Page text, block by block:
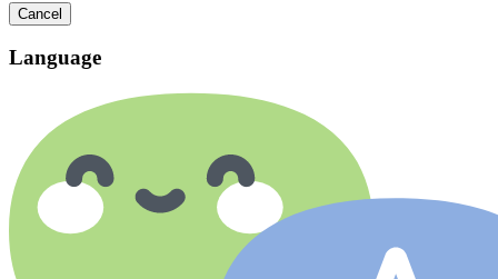
Cancel
Language